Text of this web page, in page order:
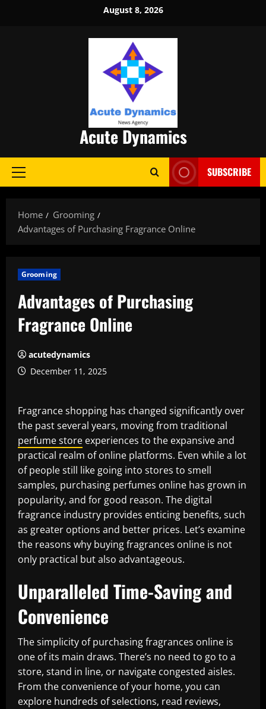
August 8, 2026
Acute Dynamics
Primary
SUBSCRIBE
Home
Grooming
Advantages of Purchasing Fragrance Online
Grooming
Advantages of Purchasing
Fragrance Online
acutedynamics
December 11, 2025
Fragrance shopping has changed significantly over
the past several years, moving from traditional
perfume store experiences to the expansive and
practical realm of online platforms. Even while a lot
of people still like going into stores to smell
samples, purchasing perfumes online has grown in
popularity, and for good reason. The digital
fragrance industry provides enticing benefits, such
as greater options and better prices. Let’s examine
the reasons why buying fragrances online is not
only practical but also advantageous.
Unparalleled Time-Saving and
Convenience
The simplicity of purchasing fragrances online is
one of its main draws. There’s no need to go to a
store, stand in line, or navigate congested aisles.
From the convenience of your home, you can
explore hundreds of selections, read reviews,